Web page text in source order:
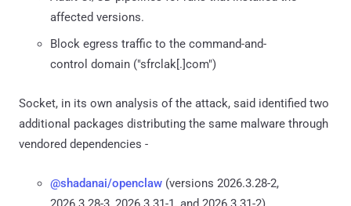
affected versions.
Block egress traffic to the command-and-
control domain ("sfrclak[.]com")
Socket, in its own analysis of the attack, said identified two
additional packages distributing the same malware through
vendored dependencies -
@shadanai/openclaw (versions 2026.3.28-2,